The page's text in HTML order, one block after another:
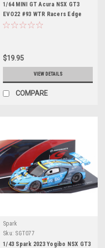
1/64 MINI GT Acura NSX GT3
EVO22 #93 WTR Racers Edge
Motorsports IMSA 2023 Daytona
$19.95
VIEW DETAILS
COMPARE
Spark
Sku: SGT077
1/43 Spark 2023 Yogibo NSX GT3